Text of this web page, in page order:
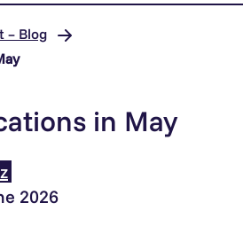
– Blog
in May
2026